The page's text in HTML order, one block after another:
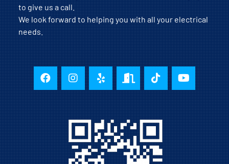
to give us a call.
We look forward to helping you with all your electrical
needs.